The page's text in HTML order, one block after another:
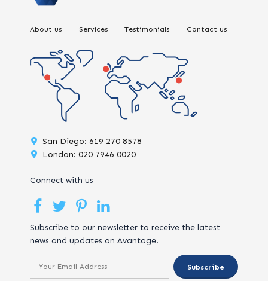
About us Services Testimonials Contact us
San Diego: 619 270 8578
London: 020 7946 0020
Connect with us
Subscribe to our newsletter to receive the latest
news and updates on Avantage.